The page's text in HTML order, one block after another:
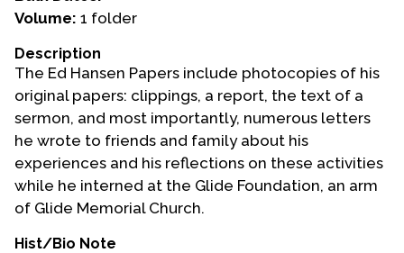
Upcoming Events
Event Videos
GALA Celebration Videos
Education
Online Exhibitions
Teaching Resources
Book Shelf
Volume: 1 folder
Description
The Ed Hansen Papers include photocopies of his
original papers: clippings, a report, the text of a
sermon, and most importantly, numerous letters
he wrote to friends and family about his
experiences and his reflections on these activities
while he interned at the Glide Foundation, an arm
of Glide Memorial Church.
Hist/Bio Note